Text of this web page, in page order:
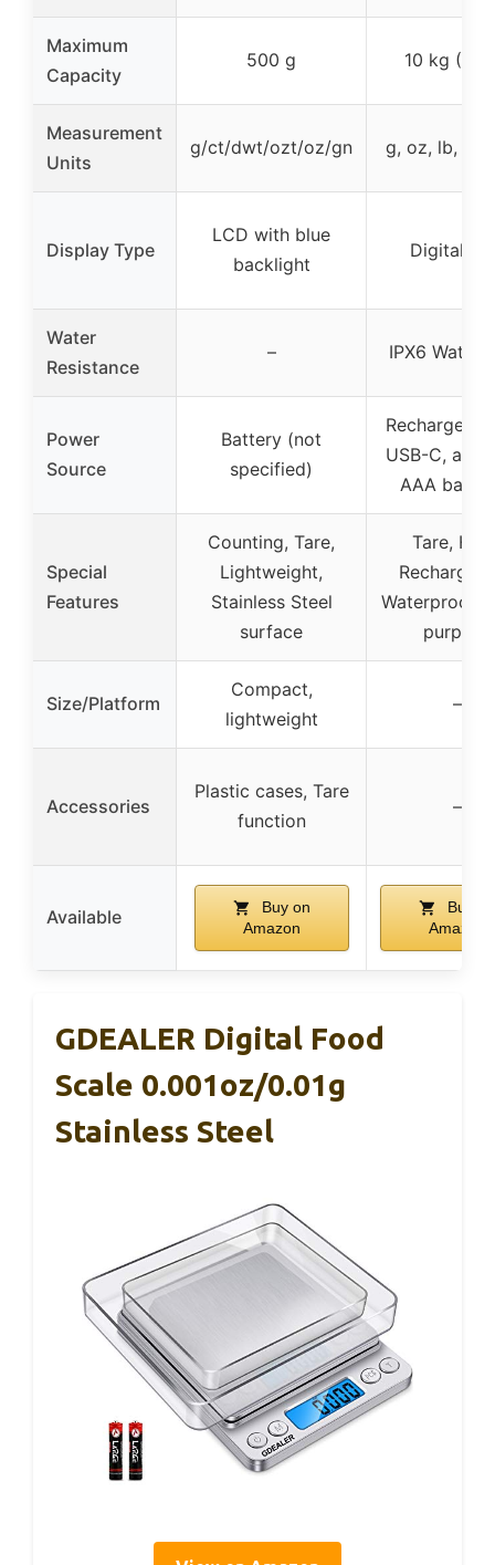
Maximum
Capacity
500 g 10 kg (22
Measurement
Units
g/ct/dwt/ozt/oz/gn g, oz, lb, ml,
Display Type
LCD with blue
backlight
Digital
Water
Resistance
– IPX6
Power
Source
Battery (not
specified)
USB-C, also
AAA
Special
Features
Counting, Tare,
Lightweight,
Stainless Steel
surface
Tare,
Waterproof,
purpose
Size/Platform
Compact,
lightweight
–
Accessories
Plastic cases, Tare
function
–
Available
Buy on
Amazon
Buy on
Amazon
GDEALER Digital Food
Scale 0.001oz/0.01g
Stainless Steel